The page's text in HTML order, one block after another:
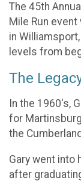
The 45th
Mile Run event
in
levels from
The
In the 1960's,
for
the
Gary went into
after